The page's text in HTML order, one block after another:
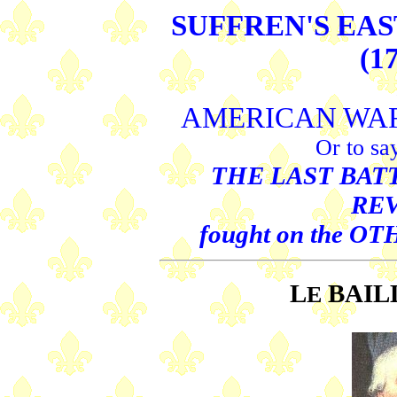
SUFFREN'S
AMERICAN
Or to
THE LAST
fought on the
LE